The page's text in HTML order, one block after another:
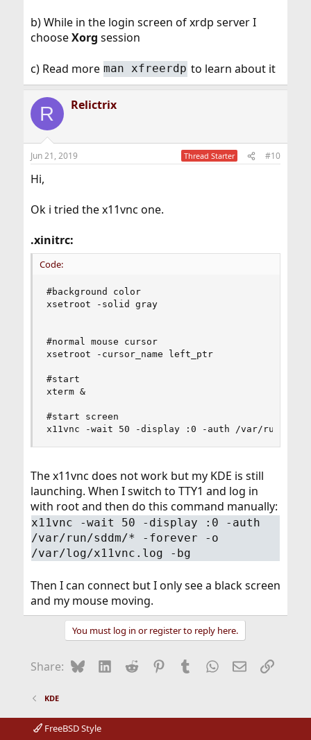
b) While in the login screen of xrdp server I
chooseXorg session
c) Read more man xfreerdp to learn about it
R Relictrix
Jun 21, 2019 Thread Starter #10
Hi,
Ok i tried the x11vnc one.
.xinitrc:
Code:
xsetroot -
#normal mouse cursor
xsetroot -
#start
x11vnc -wait 50 -display :0 -auth /var/run/
The x11vnc does not work but my KDE is still
launching. When I switch to TTY1 and log in
with root and then do this command manually:
x11vnc -wait 50 -display :0 -auth
/var/run/sddm/* -forever -o
/var/log/x11vnc.log -bg
Then I can connect but I only see a black screen
and my mouse moving.
You must log in or register to reply here.
Share: BlueskyLinkedIn
Reddit Pinterest
Tumblr WhatsApp
EmailLink
KDE
FreeBSD Style